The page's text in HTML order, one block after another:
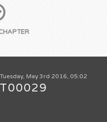
Tuesday, May 3rd 2016, 05:02